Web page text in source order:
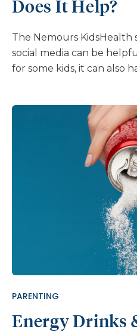
Does It Help?
The Nemours KidsHealth
social media can be
for some kids, it can also
PARENTING
Energy Drinks